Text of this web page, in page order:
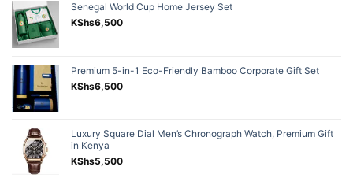
Senegal World Cup Home Jersey Set
KShs6,500
Premium 5-in-1 Eco-Friendly Bamboo Corporate Gift Set
KShs6,500
Luxury Square Dial Men’s Chronograph Watch, Premium Gift
in Kenya
KShs5,500